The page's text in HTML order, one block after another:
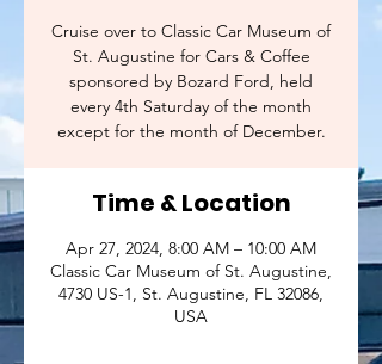
Cruise over to Classic Car Museum of
St. Augustine for Cars & Coffee
sponsored by Bozard Ford, held
every 4th Saturday of the month
except for the month of December.
Time & Location
Apr 27, 2024, 8:00 AM – 10:00 AM
Classic Car Museum of St. Augustine,
4730 US-1, St. Augustine, FL 32086,
USA